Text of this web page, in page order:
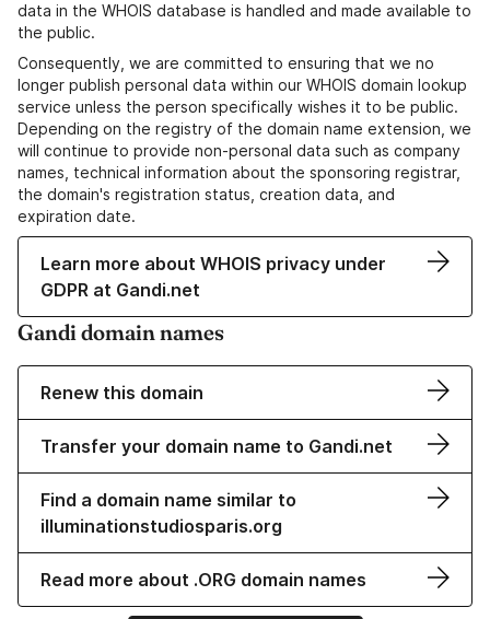
data in the WHOIS database is handled and made available to
the public.
Consequently, we are committed to ensuring that we no
longer publish personal data within our WHOIS domain lookup
service unless the person specifically wishes it to be public.
Depending on the registry of the domain name extension, we
will continue to provide non-personal data such as company
names, technical information about the sponsoring registrar,
the domain's registration status, creation data, and
expiration date.
Learn more about WHOIS privacy under
GDPR at Gandi.net
Gandi domain names
Renew this domain
Transfer your domain name to Gandi.net
Find a domain name similar to
illuminationstudiosparis.org
Read more about .ORG domain names